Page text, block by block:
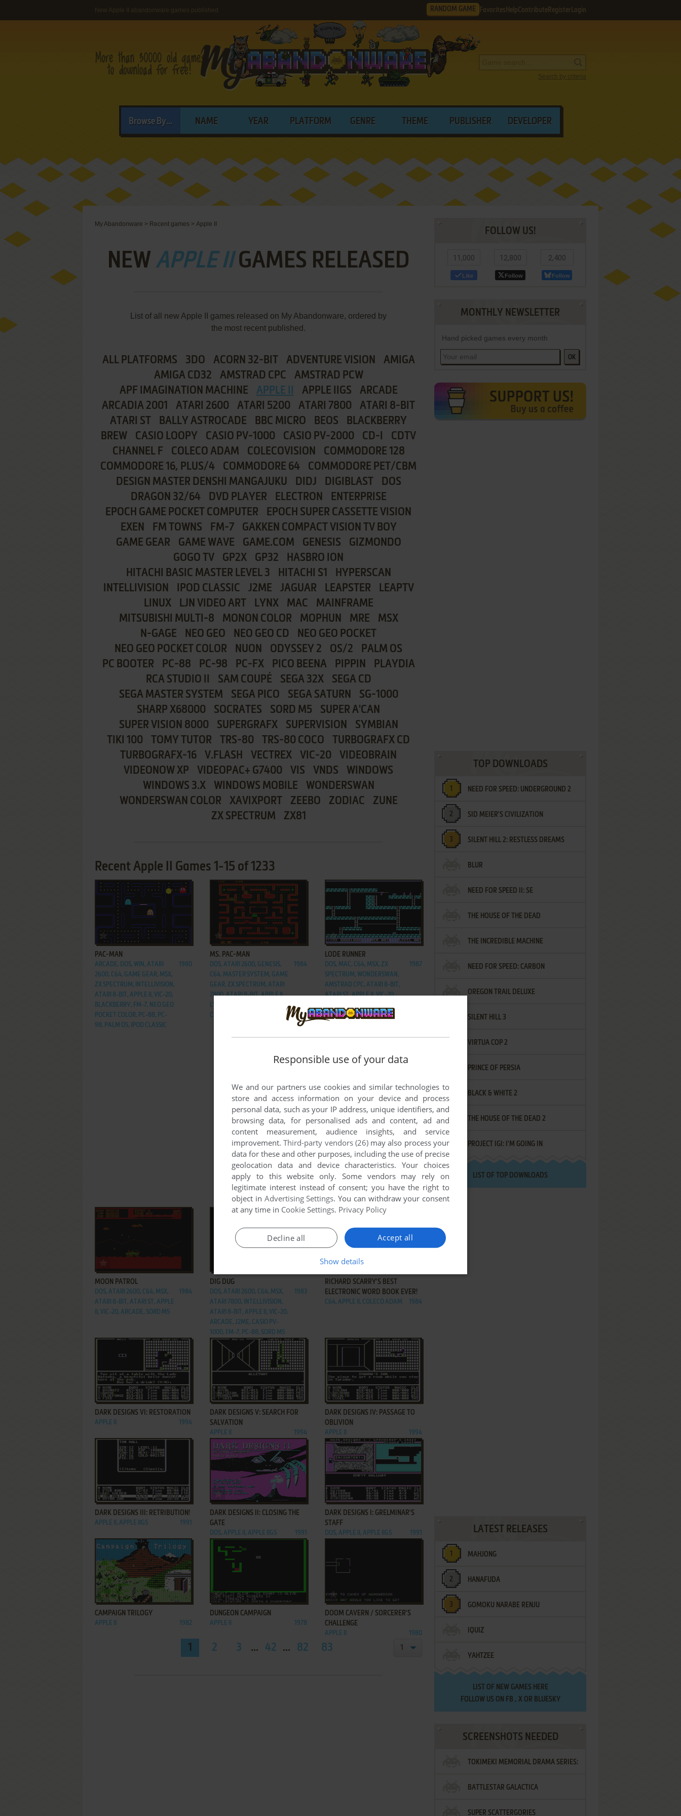
New Apple II abandonware games published RANDOM GAME Favorites HelpContribute Register Login
Search by criteria
Browse By... NAME YEAR PLATFORM GENRE THEME PUBLISHER DEVELOPER
My Abandonware > Recent games > Apple II
NEW APPLE IIGAMES RELEASED
List of all new Apple II games released on My Abandonware, ordered by
the most recent published.
ALL PLATFORMS 3DO ACORN 32-BIT ADVENTURE VISION
AMIGA
AMIGA CD32
AMSTRAD CPC
AMSTRAD PCW
APF IMAGINATION MACHINE
APPLE II APPLE IIGS
ARCADE
ARCADIA 2001
ATARI 2600 ATARI 5200 ATARI 7800
ATARI 8-BIT
ATARI ST
BALLY ASTROCADE BBC MICRO BEOS
BLACKBERRY
BREW
CASIO LOOPY CASIO PV-1000 CASIO PV-2000 CD-I
CDTV
CHANNEL F
COLECO ADAM COLECOVISION
COMMODORE 128
COMMODORE 16, PLUS/4
COMMODORE 64
COMMODORE PET/CBM
DESIGN MASTER DENSHI MANGAJUKU
DIDJ DIGIBLAST
DOS
DRAGON 32/64
DVD PLAYER ELECTRON
ENTERPRISE
EPOCH GAME POCKET COMPUTER
EPOCH SUPER CASSETTE VISION
EXEN
FM TOWNS FM-7
GAKKEN COMPACT VISION TV BOY
GAME GEAR
GAME WAVE GAME.COM GENESIS
GIZMONDO
GOGO TV
GP2X GP32
HASBRO ION
HITACHI BASIC MASTER LEVEL 3
HITACHI S1
HYPERSCAN
INTELLIVISION
IPOD CLASSIC J2ME JAGUAR LEAPSTER
LEAPTV
LINUX
LJN VIDEO ART LYNX MAC
MAINFRAME
MITSUBISHI MULTI-8
MONON COLOR MOPHUN MRE
MSX
N-GAGE
NEO GEO NEO GEO CD
NEO GEO POCKET
NEO GEO POCKET COLOR
NUON ODYSSEY 2 OS/2
PALM OS
PC BOOTER
PC-88 PC-98 PC-FX PICO BEENA PIPPIN
PLAYDIA
RCA STUDIO II
SAM COUPÉ SEGA 32X
SEGA CD
SEGA MASTER SYSTEM
SEGA PICO SEGA SATURN
SG-1000
SHARP X68000
SOCRATES SORD M5
SUPER A'CAN
SUPER VISION 8000
SUPERGRAFX SUPERVISION
SYMBIAN
TIKI 100
TOMY TUTOR TRS-80 TRS-80 COCO
TURBOGRAFX CD
TURBOGRAFX-16
V.FLASH VECTREX VIC-20
VIDEOBRAIN
VIDEONOW XP
VIDEOPAC+ G7400 VIS VNDS
WINDOWS
WINDOWS 3.X
WINDOWS MOBILE
WONDERSWAN
WONDERSWAN COLOR
XAVIXPORT ZEEBO ZODIAC
ZUNE
ZX SPECTRUM
ZX81
Recent Apple II Games 1-15 of 1233
ADD TO FAVORITES
PAC-MAN
ARCADE, DOS, WIN, ATARI
2600, C64, GAME GEAR, MSX,
ZX SPECTRUM, INTELLIVISION,
ATARI 8-BIT, APPLE II, VIC-20,
BLACKBERRY, FM-7, NEO GEO
POCKET COLOR, PC-88, PC-
98, PALM OS, IPOD CLASSIC
1980
ADD TO FAVORITES
MS. PAC-MAN
DOS, ATARI 2600, GENESIS,
C64, MASTER SYSTEM, GAME
GEAR, ZX SPECTRUM, ATARI
7800, ATARI 8-BIT, APPLE II,
LYNX, VIC-20, ARCADE, IPOD
CLASSIC
1984
ADD TO FAVORITES
LODE RUNNER
DOS, MAC, C64, MSX, ZX
SPECTRUM, WONDERSWAN,
AMSTRAD CPC, ATARI 8-BIT,
ATARI ST, APPLE II, VIC-20,
SG-1000, IPOD CLASSIC,
1987
MOON PATROL
DOS, ATARI 2600, C64, MSX,
ATARI 8-BIT, ATARI ST, APPLE
II, VIC-20, ARCADE, SORD M5
1984
DIG DUG
DOS, ATARI 2600, C64, MSX,
ATARI 7800, INTELLIVISION,
ATARI 8-BIT, APPLE II, VIC-20,
ARCADE, J2ME, CASIO PV-
1000, FM-7, PC-88, SORD M5
1983
ADD TO FAVORITES
RICHARD SCARRY'S BEST
ELECTRONIC WORD BOOK EVER!
C64, APPLE II, COLECO ADAM 1984
ADD TO FAVORITES
DARK DESIGNS VI: RESTORATION
APPLE II 1994
ADD TO FAVORITES
DARK DESIGNS V: SEARCH FOR
SALVATION
APPLE II 1994
ADD TO FAVORITES
DARK DESIGNS IV: PASSAGE TO
OBLIVION
APPLE II 1994
ADD TO FAVORITES
DARK DESIGNS III: RETRIBUTION!
APPLE II, APPLE IIGS 1991
ADD TO FAVORITES
DARK DESIGNS II: CLOSING THE
GATE
DOS, APPLE II, APPLE IIGS 1991
ADD TO FAVORITES
DARK DESIGNS I: GRELMINAR'S
STAFF
DOS, APPLE II, APPLE IIGS 1991
ADD TO FAVORITES
CAMPAIGN TRILOGY
APPLE II 1982
ADD TO FAVORITES
DUNGEON CAMPAIGN
APPLE II 1978
ADD TO FAVORITES
DOOM CAVERN / SORCERER'S
CHALLENGE
APPLE II 1980
1 2 3 ... 42 ... 82 83
FOLLOW US!
11,000
Like
12,800
Follow
2,400
Follow
MONTHLY NEWSLETTER
Hand picked games every month
OK
TOP DOWNLOADS
NEED FOR SPEED: UNDERGROUND 2
SID MEIER'S CIVILIZATION
SILENT HILL 2: RESTLESS DREAMS
BLUR
NEED FOR SPEED II: SE
THE HOUSE OF THE DEAD
THE INCREDIBLE MACHINE
NEED FOR SPEED: CARBON
OREGON TRAIL DELUXE
SILENT HILL 3
VIRTUA COP 2
PRINCE OF PERSIA
BLACK & WHITE 2
THE HOUSE OF THE DEAD 2
PROJECT IGI: I'M GOING IN
LIST OF TOP DOWNLOADS
LATEST RELEASES
MAHJONG
HANAFUDA
GOMOKU NARABE RENJU
IQUIZ
YAHTZEE
LIST OF NEW GAMES HERE
FOLLOW US ON FB , XOR BLUESKY
SCREENSHOTS NEEDED
TOKIMEKI MEMORIAL DRAMA SERIES:
VOL.2 - IRODORI NO LOVE SONG
BATTLESTAR GALACTICA
SUPER SCATTERGORIES
Responsible use of your data
We and our partners use cookies and similar technologies to
store and access information on your device and process
personal data, such as your IP address, unique identifiers, and
browsing data, for personalised ads and content, ad and
content measurement, audience insights, and service
improvement.Third-party vendors (26)may also process your
data for these and other purposes, including the use of precise
geolocation data and device characteristics. Your choices
apply to this website only. Some vendors may rely on
legitimate interest instead of consent; you have the right to
object in Advertising Settings. You can withdraw your consent
at any time in Cookie Settings. Privacy Policy
Accept all
Decline all
Show details